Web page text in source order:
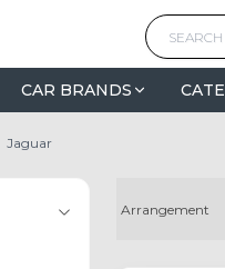
CAR BRANDS
Jaguar